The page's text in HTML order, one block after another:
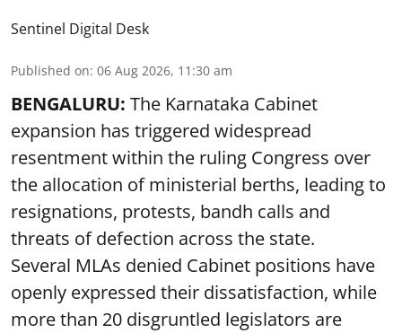
Sentinel Digital Desk
Published on: 06 Aug 2026, 11:30 am
BENGALURU: The Karnataka Cabinet
expansion has triggered widespread
resentment within the ruling Congress over
the allocation of ministerial berths, leading to
resignations, protests, bandh calls and
threats of defection across the state.
Several MLAs denied Cabinet positions have
openly expressed their dissatisfaction, while
more than 20 disgruntled legislators are